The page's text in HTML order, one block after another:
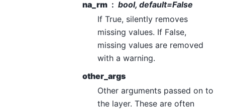
na_rm
bool, default=False
If True, silently removes
missing values. If False,
missing values are removed
with a warning.
other_args
Other arguments passed on to
the layer. These are often